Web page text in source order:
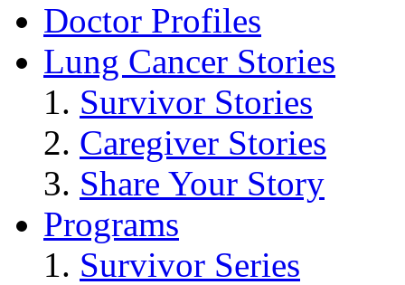
Doctor Profiles
Lung Cancer Stories
Survivor Stories
Caregiver Stories
Share Your Story
Programs
Survivor Series